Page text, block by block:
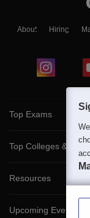
About Hiring
Top Exams
Top Colleges &
Resources
Upcoming Events &